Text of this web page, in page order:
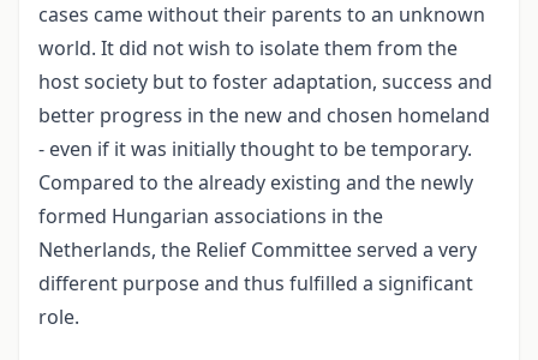
cases came without their parents to an unknown
world. It did not wish to isolate them from the
host society but to foster adaptation, success and
better progress in the new and chosen homeland
- even if it was initially thought to be temporary.
Compared to the already existing and the newly
formed Hungarian associations in the
Netherlands, the Relief Committee served a very
different purpose and thus fulfilled a significant
role.